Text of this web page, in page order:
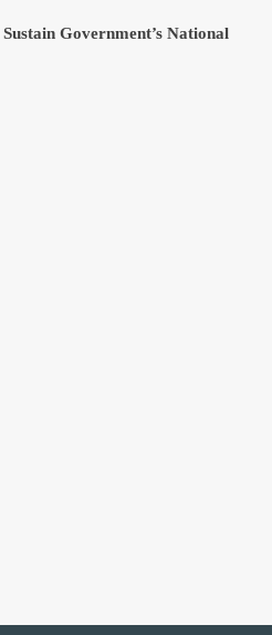
Government’s National